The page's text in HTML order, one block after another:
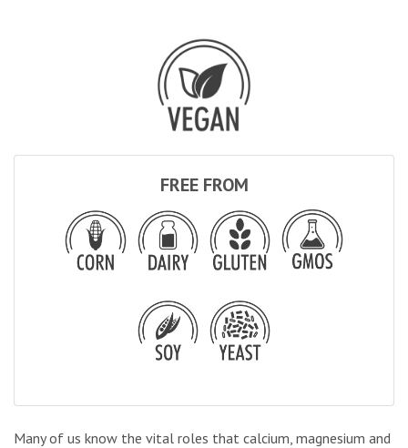
FREE FROM
Many of us know the vital roles that calcium, magnesium and